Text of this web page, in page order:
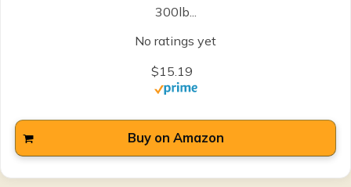
300lb...
No ratings yet
$15.19
Buy on Amazon